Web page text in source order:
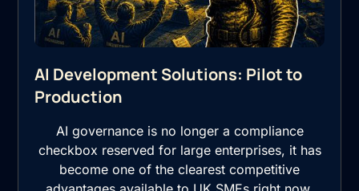
AI Development Solutions: Pilot to
Production
AI governance is no longer a compliance
checkbox reserved for large enterprises, it has
become one of the clearest competitive